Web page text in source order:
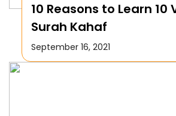
10 Reasons to Learn 10
Surah Kahaf
September 16, 2021